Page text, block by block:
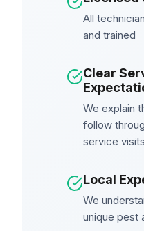
All
and trained
Clear
We explain
follow
service visits
Local
We
unique pest